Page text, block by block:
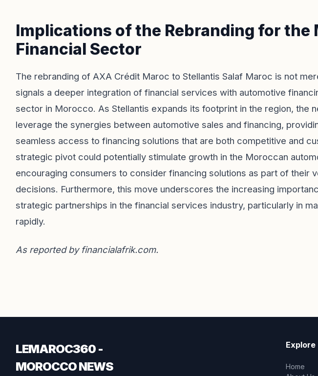
Implications of the Rebranding for the
Financial Sector
The rebranding of AXA Crédit Maroc to Stellantis Salaf Maroc is not
signals a deeper integration of financial services with automotive
sector in Morocco. As Stellantis expands its footprint in the region, the
leverage the synergies between automotive sales and financing,
seamless access to financing solutions that are both competitive and
strategic pivot could potentially stimulate growth in the Moroccan
encouraging consumers to consider financing solutions as part of their
decisions. Furthermore, this move underscores the increasing
strategic partnerships in the financial services industry, particularly in
rapidly.
As reported by financialafrik.com.
LEMAROC360 -
MOROCCO NEWS
Explore
Home